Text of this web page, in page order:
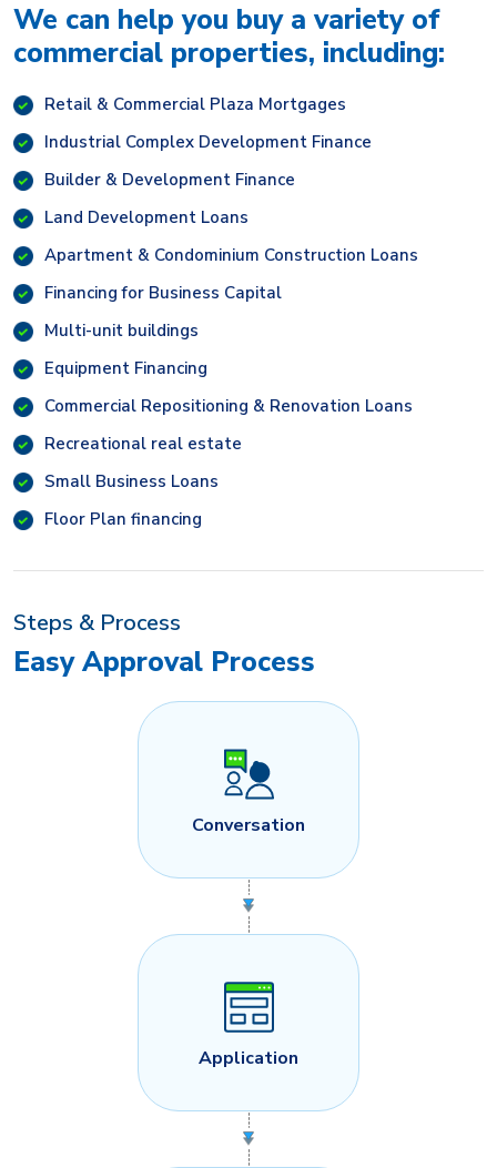
We can help you buy a variety of
commercial properties, including:
Retail & Commercial Plaza Mortgages
Industrial Complex Development Finance
Builder & Development Finance
Land Development Loans
Apartment & Condominium Construction Loans
Financing for Business Capital
Multi-unit buildings
Equipment Financing
Commercial Repositioning & Renovation Loans
Recreational real estate
Small Business Loans
Floor Plan financing
Steps & Process
Easy Approval Process
Conversation
Application